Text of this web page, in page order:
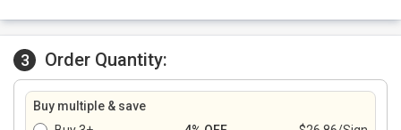
3 Order Quantity:
Buy multiple & save